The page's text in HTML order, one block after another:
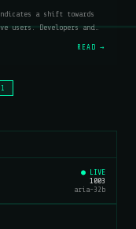
a shift towards
users. Developers and
additional layers of
READ →
● LIVE
1003
aria-32b